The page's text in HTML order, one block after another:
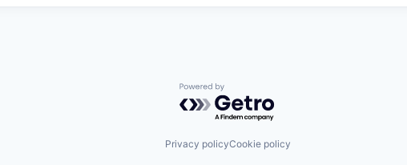
Powered by Getro.com
Privacy policyCookie policy